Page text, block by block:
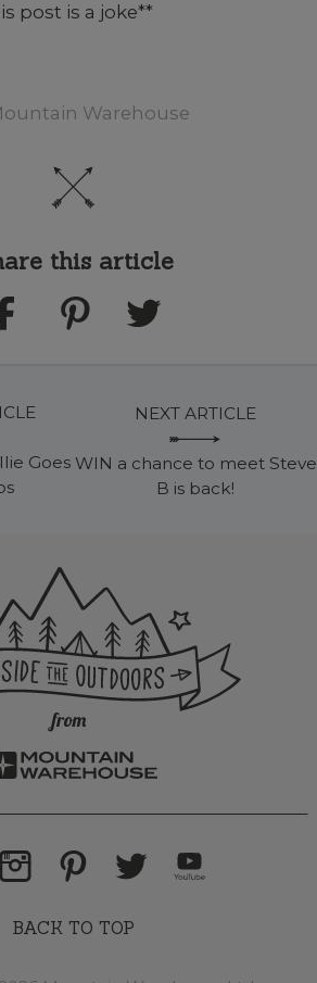
post is a joke**
Warehouse
this article
Goes
NEXT ARTICLE
WIN a chance to meet Steve
B is back!
BACK TO TOP